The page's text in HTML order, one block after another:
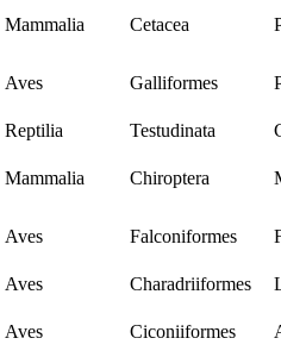
Mammalia Cetacea
Aves Galliformes
Reptilia Testudinata
Mammalia Chiroptera
Aves Falconiformes
Aves Charadriiformes
Aves Ciconiiformes